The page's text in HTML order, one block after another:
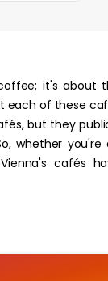
it's about
each of these
but they
whether you're
cafés